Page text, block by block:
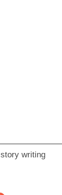
writing